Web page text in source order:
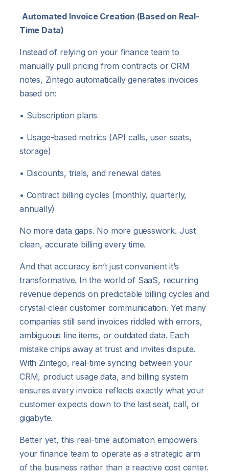
Automated Invoice Creation (Based on Real-
Time Data)
Instead of relying on your finance team to
manually pull pricing from contracts or CRM
notes, Zintego automatically generates invoices
based on:
• Subscription plans
• Usage-based metrics (API calls, user seats,
storage)
• Discounts, trials, and renewal dates
• Contract billing cycles (monthly, quarterly,
annually)
No more data gaps. No more guesswork. Just
clean, accurate billing every time.
And that accuracy isn’t just convenient it’s
transformative. In the world of SaaS, recurring
revenue depends on predictable billing cycles and
crystal-clear customer communication. Yet many
companies still send invoices riddled with errors,
ambiguous line items, or outdated data. Each
mistake chips away at trust and invites dispute.
With Zintego, real-time syncing between your
CRM, product usage data, and billing system
ensures every invoice reflects exactly what your
customer expects down to the last seat, call, or
gigabyte.
Better yet, this real-time automation empowers
your finance team to operate as a strategic arm
of the business rather than a reactive cost center.